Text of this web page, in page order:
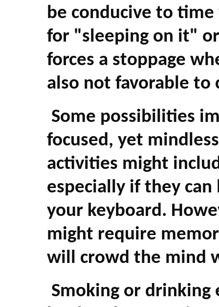
be conducive to
for "sleeping on it"
forces a stoppage
also not favorable to
Some possibilities
focused, yet
activities might
especially if they
your keyboard.
might require
will crowd the mind
Smoking or drinking